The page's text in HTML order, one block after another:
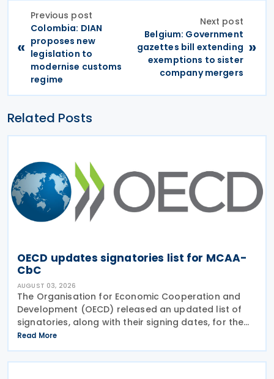
«
Previous post
Colombia: DIAN
proposes new
legislation to
modernise customs
regime
Next post
Belgium: Government
gazettes bill extending
exemptions to sister
company mergers
»
Related Posts
OECD updates signatories list for MCAA-
CbC
AUGUST 03, 2026
The Organisation for Economic Cooperation and
Development (OECD) released an updated list of
signatories, along with their signing dates, for the
Multilateral Competent Authority Agreement
(MCAA) on the Exchange of Country-by-Country
(CbC) Reports
Read More